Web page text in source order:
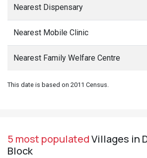
Nearest Dispensary
Nearest Mobile Clinic
Nearest Family Welfare Centre
This date is based on 2011 Census.
5 most populatedVillages in
Block